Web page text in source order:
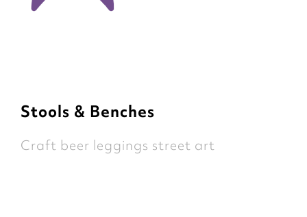
Stools & Benches
Craft beer leggings street art